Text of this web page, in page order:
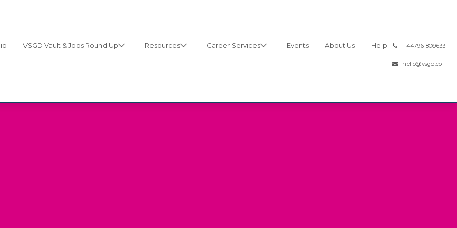
VSGD Vault & Jobs Round Up Resources Career Services Events About Us Help +447961809633
hello@vsgd.co